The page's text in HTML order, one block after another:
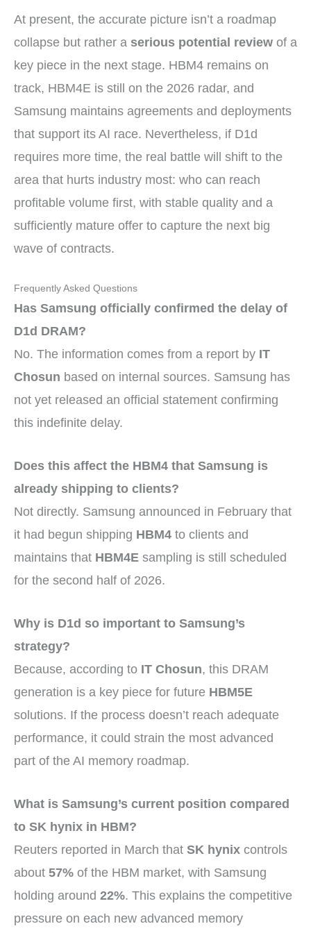
At present, the accurate picture isn’t a roadmap
collapse but rather a serious potential review of a
key piece in the next stage. HBM4 remains on
track, HBM4E is still on the 2026 radar, and
Samsung maintains agreements and deployments
that support its AI race. Nevertheless, if D1d
requires more time, the real battle will shift to the
area that hurts industry most: who can reach
profitable volume first, with stable quality and a
sufficiently mature offer to capture the next big
wave of contracts.
Frequently Asked Questions
Has Samsung officially confirmed the delay of
D1d DRAM?
No. The information comes from a report by IT
Chosun based on internal sources. Samsung has
not yet released an official statement confirming
this indefinite delay.
Does this affect the HBM4 that Samsung is
already shipping to clients?
Not directly. Samsung announced in February that
it had begun shipping HBM4 to clients and
maintains that HBM4E sampling is still scheduled
for the second half of 2026.
Why is D1d so important to Samsung’s
strategy?
Because, according to IT Chosun, this DRAM
generation is a key piece for future HBM5E
solutions. If the process doesn’t reach adequate
performance, it could strain the most advanced
part of the AI memory roadmap.
What is Samsung’s current position compared
to SK hynix in HBM?
Reuters reported in March that SK hynix controls
about 57% of the HBM market, with Samsung
holding around 22%. This explains the competitive
pressure on each new advanced memory